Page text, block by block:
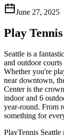
June 27, 2025
Play
Seattle is a
and outdoor
Whether you're
near downtown,
Center is the
indoor and 6
year-round. From
something for
PlayTennis